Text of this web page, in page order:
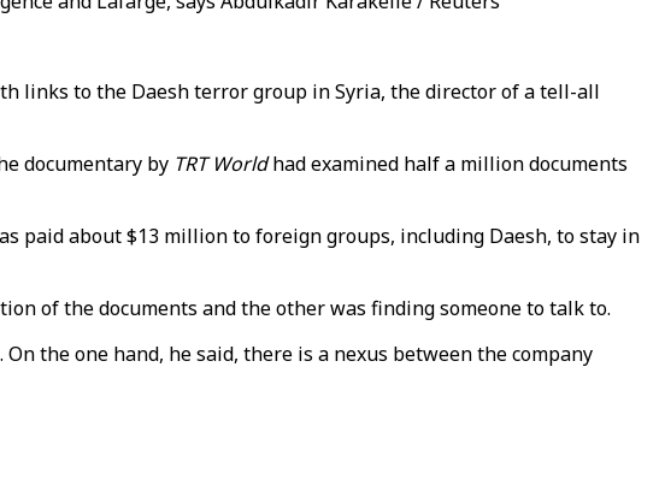
links to the Daesh terror group in Syria, the director of a tell-all
documentary by TRT Worldhad examined half a million documents
paid about $13 million to foreign groups, including Daesh, to stay in
of the documents and the other was finding someone to talk to.
the one hand, he said, there is a nexus between the company